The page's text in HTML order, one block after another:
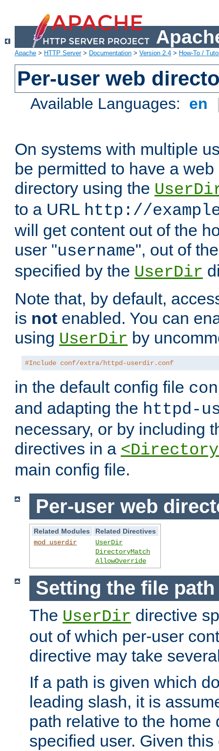
Apache > HTTP Server> Documentation > Version 2.4 > How-To /
Per-user web
Available Languages: en
On systems with multiple
be permitted to have a
directory using the
to a URL http://
will get content out of the
user "username", out of
specified by the UserDir
Note that, by default,
is not enabled. You can
using UserDir by
#Include conf/extra/httpd-userdir.conf
in the default config file
and adapting the httpd-
necessary, or by including
directives in a
main config file.
Per-user web
Related Modules
Related Directives
mod_userdir
UserDir
DirectoryMatch
AllowOverride
Setting the file
The UserDir directive
out of which per-user
directive may take
If a path is given which
leading slash, it is
path relative to the home
specified user. Given